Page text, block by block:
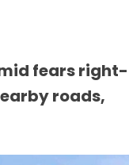
fears right-
roads,